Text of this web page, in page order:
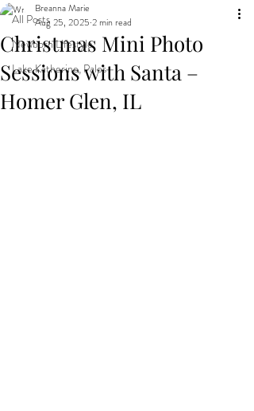
All Posts
Newborn Lifestyle
Lake Katherine, Palos
Christmas Mini Photo
Sessions with Santa –
Homer Glen, IL
Breanna Marie
Aug 25, 2025 2 min read